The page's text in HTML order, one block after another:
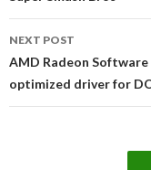
NEXT POST
AMD Radeon
optimized driver for